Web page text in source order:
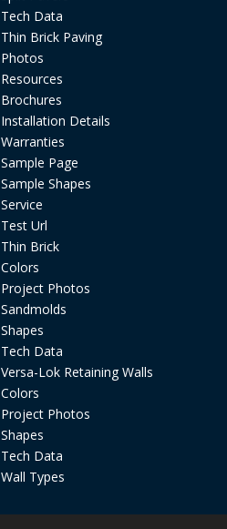
Tech Data
Thin Brick Paving
Photos
Resources
Brochures
Installation Details
Warranties
Sample Page
Sample Shapes
Service
Test Url
Thin Brick
Colors
Project Photos
Sandmolds
Shapes
Tech Data
Versa-Lok Retaining Walls
Colors
Project Photos
Shapes
Tech Data
Wall Types